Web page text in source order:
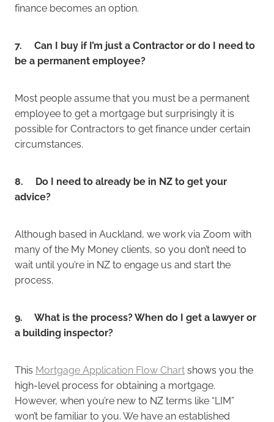
finance becomes an option.
7. Can I buy if I’m just a Contractor or do I need to
be a permanent employee?
Most people assume that you must be a permanent
employee to get a mortgage but surprisingly it is
possible for Contractors to get finance under certain
circumstances.
8. Do I need to already be in NZ to get your
advice?
Although based in Auckland, we work via Zoom with
many of the My Money clients, so you don’t need to
wait until you’re in NZ to engage us and start the
process.
9. What is the process? When do I get a lawyer or
a building inspector?
This Mortgage Application Flow Chartshows you the
high-level process for obtaining a mortgage.
However, when you’re new to NZ terms like “LIM”
won’t be familiar to you. We have an established